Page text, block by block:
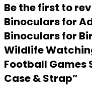
Be the first to
Binoculars for
Binoculars for
Wildlife
Football
Case & Strap”